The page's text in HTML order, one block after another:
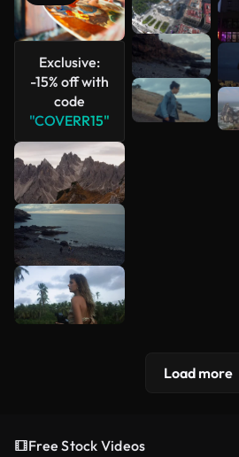
Exclusive:
-15% off with
code
"COVERR15"
Load more
Free Stock Videos